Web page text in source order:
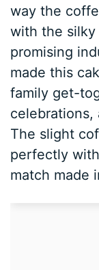
way the
with the silky
promising
made this
family get-
celebrations,
The slight
perfectly
match made